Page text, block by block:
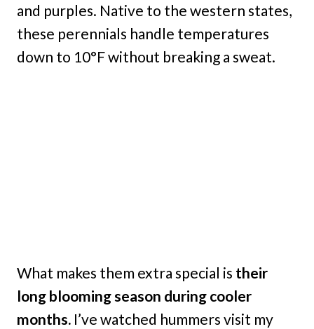
and purples. Native to the western states,
these perennials handle temperatures
down to 10°F without breaking a sweat.
What makes them extra special is their
long blooming season during cooler
months. I’ve watched hummers visit my